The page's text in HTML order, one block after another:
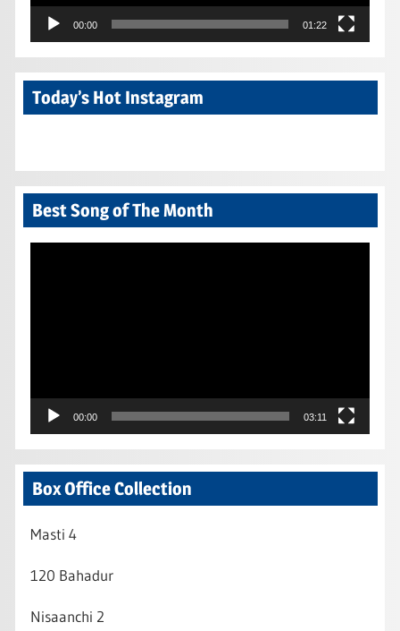
00:00 01:22
Today’s Hot Instagram
Best Song of The Month
00:00 03:11
Box Office Collection
Masti 4
120 Bahadur
Nisaanchi 2